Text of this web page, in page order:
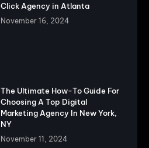
Click Agency in Atlanta
November 16, 2024
The Ultimate How-To Guide For
Choosing A Top Digital
Marketing Agency In New York,
NY
November 11, 2024